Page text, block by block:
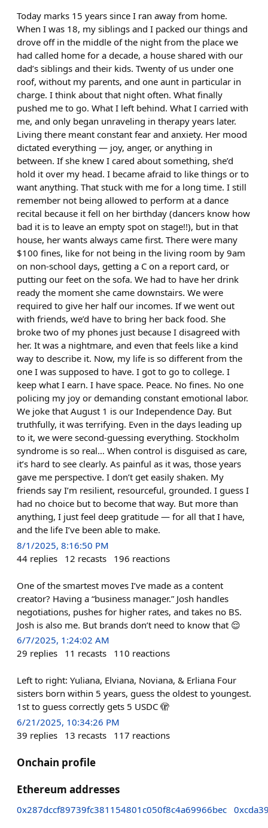
Today marks 15 years since I ran away from home.
When I was 18, my siblings and I packed our things and
drove off in the middle of the night from the place we
had called home for a decade, a house shared with our
dad’s siblings and their kids. Twenty of us under one
roof, without my parents, and one aunt in particular in
charge. I think about that night often. What finally
pushed me to go. What I left behind. What I carried with
me, and only began unraveling in therapy years later.
Living there meant constant fear and anxiety. Her mood
dictated everything — joy, anger, or anything in
between. If she knew I cared about something, she’d
hold it over my head. I became afraid to like things or to
want anything. That stuck with me for a long time. I still
remember not being allowed to perform at a dance
recital because it fell on her birthday (dancers know how
bad it is to leave an empty spot on stage!!), but in that
house, her wants always came first. There were many
$100 fines, like for not being in the living room by 9am
on non-school days, getting a C on a report card, or
putting our feet on the sofa. We had to have her drink
ready the moment she came downstairs. We were
required to give her half our incomes. If we went out
with friends, we’d have to bring her back food. She
broke two of my phones just because I disagreed with
her. It was a nightmare, and even that feels like a kind
way to describe it. Now, my life is so different from the
one I was supposed to have. I got to go to college. I
keep what I earn. I have space. Peace. No fines. No one
policing my joy or demanding constant emotional labor.
We joke that August 1 is our Independence Day. But
truthfully, it was terrifying. Even in the days leading up
to it, we were second-guessing everything. Stockholm
syndrome is so real… When control is disguised as care,
it’s hard to see clearly. As painful as it was, those years
gave me perspective. I don’t get easily shaken. My
friends say I’m resilient, resourceful, grounded. I guess I
had no choice but to become that way. But more than
anything, I just feel deep gratitude — for all that I have,
and the life I’ve been able to make.
8/1/2025, 8:16:50 PM
44 replies 12 recasts 196 reactions
One of the smartest moves I’ve made as a content
creator? Having a “business manager.” Josh handles
negotiations, pushes for higher rates, and takes no BS.
Josh is also me. But brands don’t need to know that 😌
6/7/2025, 1:24:02 AM
29 replies 11 recasts 110 reactions
Left to right: Yuliana, Elviana, Noviana, & Erliana Four
sisters born within 5 years, guess the oldest to youngest.
1st to guess correctly gets 5 USDC 🫣
6/21/2025, 10:34:26 PM
39 replies 13 recasts 117 reactions
Onchain profile
Ethereum addresses
0x287dccf89739fc381154801c050f8c4a69966bec